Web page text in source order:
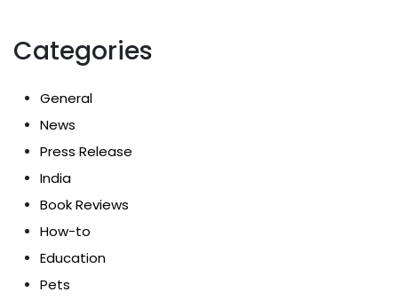
Categories
General
News
Press Release
India
Book Reviews
How-to
Education
Pets